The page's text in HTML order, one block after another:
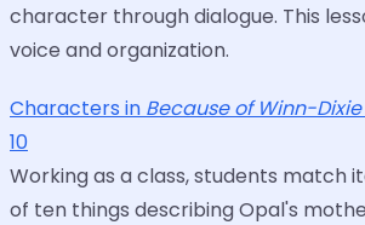
character through dialogue. This
voice and organization.
Characters in Because of Winn-Dixie
10
Working as a class, students match
of ten things describing Opal's